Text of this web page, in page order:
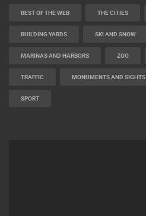
BEST OF THE WEB THE CITIES
BUILDING YARDS SKI AND SNOW
MARINAS AND HARBORS ZOO
TRAFFIC MONUMENTS AND SIGHTS
SPORT